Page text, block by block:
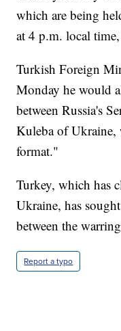
which are being
at 4 p.m. local
Turkish Foreign
Monday he would
between Russia's
Kuleba of
format."
Turkey, which has
Ukraine, has
between the
Report a typo